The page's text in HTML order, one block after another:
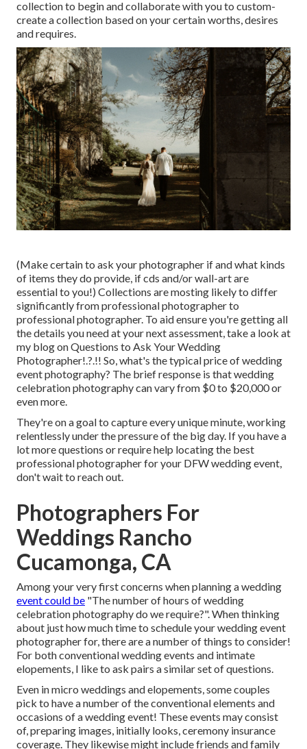
collection to begin and collaborate with you to custom-
create a collection based on your certain worths, desires
and requires.
(Make certain to ask your photographer if and what kinds
of items they do provide, if cds and/or wall-art are
essential to you!) Collections are mosting likely to differ
significantly from professional photographer to
professional photographer. To aid ensure you're getting all
the details you need at your next assessment, take a look at
my blog onQuestions to Ask Your Wedding
Photographer!.?.!! So, what's the typical price of wedding
event photography? The brief response is that wedding
celebration photography can vary from $0 to $20,000 or
even more.
They're on a goal to capture every unique minute, working
relentlessly under the pressure of the big day. If you have a
lot more questions or require help locating the best
professional photographer for your DFW wedding event,
don't wait to reach out.
Photographers For
Weddings Rancho
Cucamonga, CA
Among your very first concerns when planning a wedding
event could be "The number of hours of wedding
celebration photography do we require?". When thinking
about just how much time to schedule yourwedding event
photographerfor, there are a number of things to consider!
For both conventional wedding events and intimate
elopements, I like to ask pairs a similar set of questions.
Even in micro weddings and elopements, some couples
pick to have a number of the conventional elements and
occasions of a wedding event! These events may consist
of, preparing images, initially looks, ceremony insurance
coverage. They likewise might include friends and family